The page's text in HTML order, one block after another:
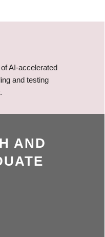
AI-accelerated
and testing
AND